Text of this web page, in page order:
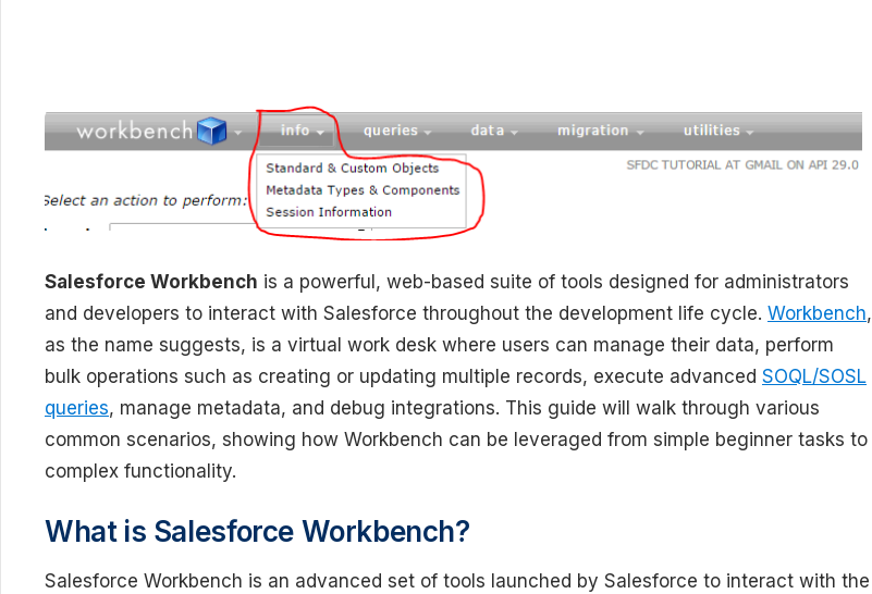
Salesforce Workbench is a powerful, web-based suite of tools designed for administrators
and developers to interact with Salesforce throughout the development life cycle. Workbench,
as the name suggests, is a virtual work desk where users can manage their data, perform
bulk operations such as creating or updating multiple records, execute advanced SOQL/SOSL
queries, manage metadata, and debug integrations. This guide will walk through various
common scenarios, showing how Workbench can be leveraged from simple beginner tasks to
complex functionality.
What is Salesforce Workbench?
Salesforce Workbench is an advanced set of tools launched by Salesforce to interact with the